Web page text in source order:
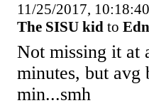
11/25/2017,
The SISU kid to
Not missing it at
minutes, but avg
min...smh